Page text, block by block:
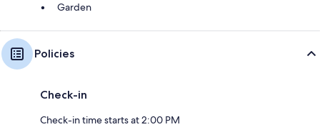
Garden
Policies
Check-in
Check-in time starts at 2:00 PM